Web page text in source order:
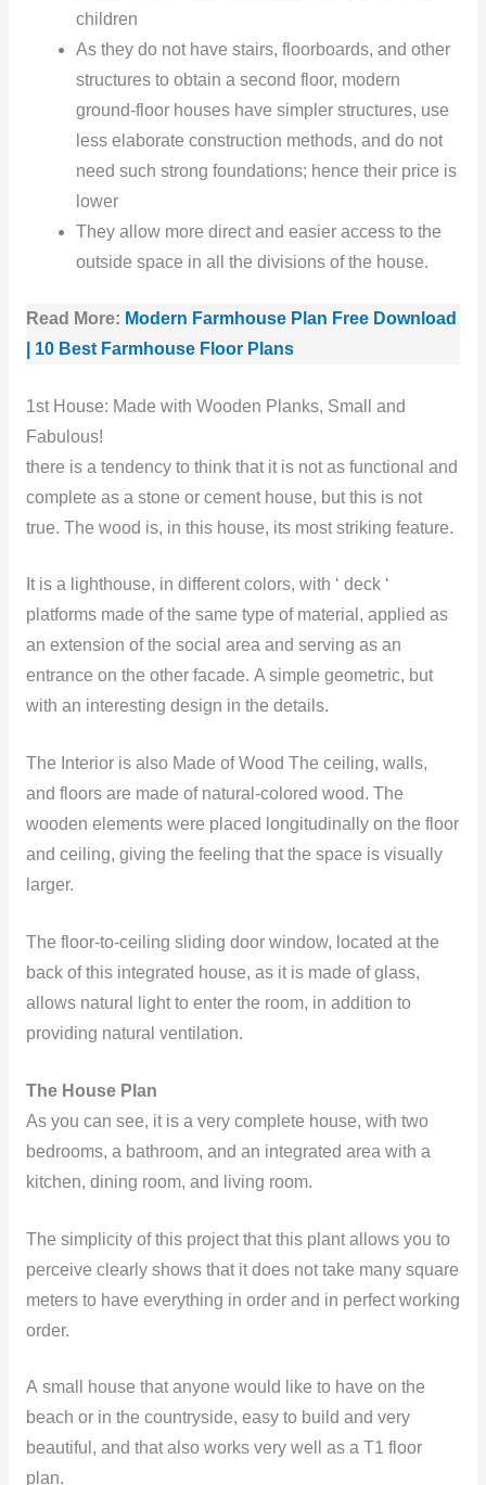
children
As they do not have stairs, floorboards, and other
structures to obtain a second floor, modern
ground-floor houses have simpler structures, use
less elaborate construction methods, and do not
need such strong foundations; hence their price is
lower
They allow more direct and easier access to the
outside space in all the divisions of the house.
Read More: Modern Farmhouse Plan Free Download
| 10 Best Farmhouse Floor Plans
1st House: Made with Wooden Planks, Small and
Fabulous!
there is a tendency to think that it is not as functional and
complete as a stone or cement house, but this is not
true. The wood is, in this house, its most striking feature.
It is a lighthouse, in different colors, with ‘ deck ‘
platforms made of the same type of material, applied as
an extension of the social area and serving as an
entrance on the other facade. A simple geometric, but
with an interesting design in the details.
The Interior is also Made of Wood The ceiling, walls,
and floors are made of natural-colored wood. The
wooden elements were placed longitudinally on the floor
and ceiling, giving the feeling that the space is visually
larger.
The floor-to-ceiling sliding door window, located at the
back of this integrated house, as it is made of glass,
allows natural light to enter the room, in addition to
providing natural ventilation.
The House Plan
As you can see, it is a very complete house, with two
bedrooms, a bathroom, and an integrated area with a
kitchen, dining room, and living room.
The simplicity of this project that this plant allows you to
perceive clearly shows that it does not take many square
meters to have everything in order and in perfect working
order.
A small house that anyone would like to have on the
beach or in the countryside, easy to build and very
beautiful, and that also works very well as a T1 floor
plan.